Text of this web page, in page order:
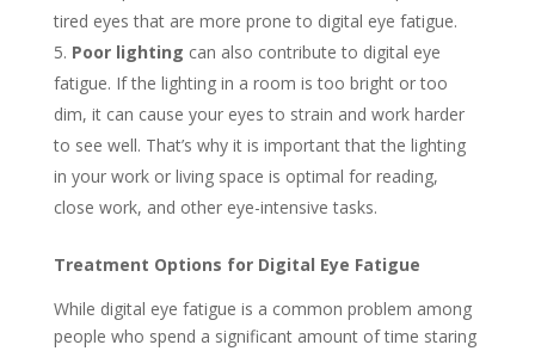
tired eyes that are more prone to digital eye fatigue.
Poor lighting can also contribute to digital eye
fatigue. If the lighting in a room is too bright or too
dim, it can cause your eyes to strain and work harder
to see well. That’s why it is important that the lighting
in your work or living space is optimal for reading,
close work, and other eye-intensive tasks.
Treatment Options for Digital Eye Fatigue
While digital eye fatigue is a common problem among
people who spend a significant amount of time staring